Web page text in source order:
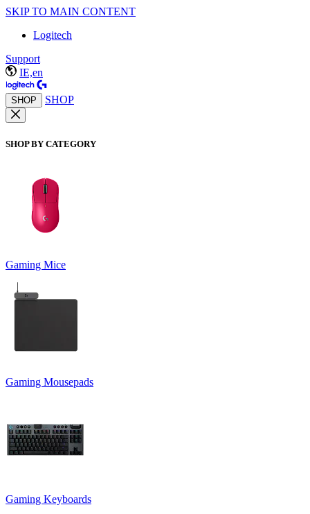
SKIP TO MAIN CONTENT
Logitech
Support
IE,en
SHOP SHOP
SHOP BY CATEGORY
Gaming Mice
Gaming Mousepads
Gaming Keyboards